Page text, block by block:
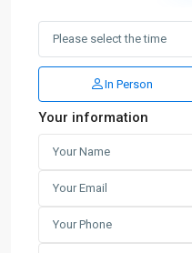
In Person
Your information